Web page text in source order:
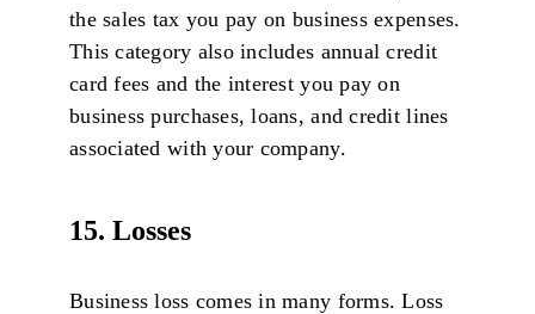
the sales tax you pay on business expenses.
This category also includes annual credit
card fees and the interest you pay on
business purchases, loans, and credit lines
associated with your company.
15. Losses
Business loss comes in many forms. Loss